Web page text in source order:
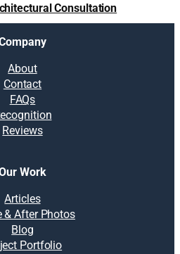
Consultation
About
Contact
FAQs
Reviews
Work
Articles
& After Photos
Blog
Portfolio